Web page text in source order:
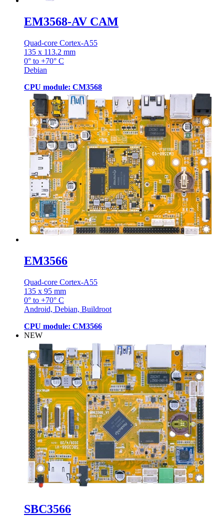
EM3568-AV CAM
Quad-core Cortex-A55
135 x 113.2 mm
0° to +70° C
Debian
CPU module: CM3568
EM3566
Quad-core Cortex-A55
135 x 95 mm
0° to +70° C
Android, Debian, Buildroot
CPU module: CM3566
NEW
SBC3566